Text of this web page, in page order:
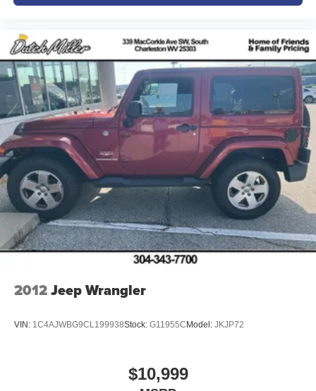
2012Jeep Wrangler
VIN: 1C4AJWBG9CL199938Stock: G11955C Model: JKJP72
$10,999